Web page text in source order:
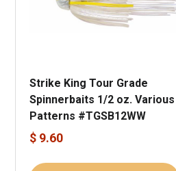
Strike King Tour Grade
Spinnerbaits 1/2 oz. Various
Patterns #TGSB12WW
$ 9.60